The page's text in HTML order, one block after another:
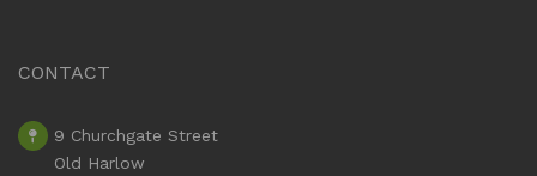
CONTACT
9 Churchgate Street
Old Harlow